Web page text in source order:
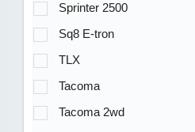
Sprinter 2500
Sq8 E-tron
TLX
Tacoma
Tacoma 2wd